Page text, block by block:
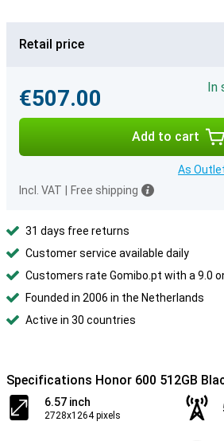
Retail price
€507.00
In
Add to cart
As
Incl. VAT
Free shipping
31 days free returns
Customer service available daily
Customers rate Gomibo.pt with a 9.0
Founded in 2006 in the Netherlands
Active in 30 countries
Specifications Honor 600 512GB
6.57 inch
2728x1264 pixels